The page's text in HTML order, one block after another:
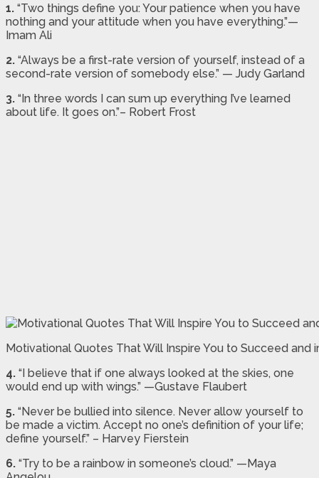
1. “Two things define you: Your patience when you have
nothing and your attitude when you have everything.”—
Imam Ali
2. “Always be a first-rate version of yourself, instead of a
second-rate version of somebody else.” — Judy Garland
3. “In three words I can sum up everything I’ve learned
about life. It goes on.”– Robert Frost
Motivational Quotes That Will Inspire You to Succeed and
4. “I believe that if one always looked at the skies, one
would end up with wings.” —Gustave Flaubert
5. “Never be bullied into silence. Never allow yourself to
be made a victim. Accept no one’s definition of your life;
define yourself.” – Harvey Fierstein
6. “Try to be a rainbow in someone’s cloud.” —Maya